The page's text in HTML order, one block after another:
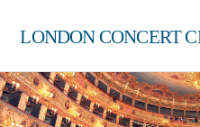
LONDON CONCERT